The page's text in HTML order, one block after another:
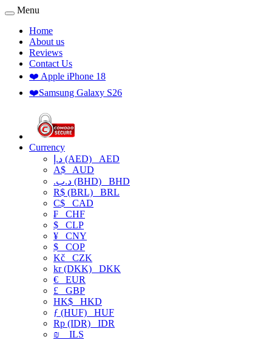
Menu
Home
About us
Reviews
Contact Us
❤️ Apple iPhone 18
❤️Samsung Galaxy S26
Currency
د.إ (AED) AED
A$ AUD
.د.ب (BHD) BHD
R$ (BRL) BRL
C$ CAD
₣ CHF
$ CLP
¥ CNY
$ COP
Kč CZK
kr (DKK) DKK
€ EUR
£ GBP
HK$ HKD
ƒ (HUF) HUF
Rp (IDR) IDR
₪
ILS